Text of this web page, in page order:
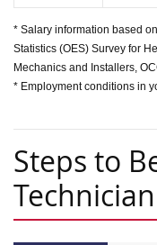
* Salary information based
Statistics (OES) Survey for
Mechanics and Installers,
* Employment conditions in
Steps to
Technician